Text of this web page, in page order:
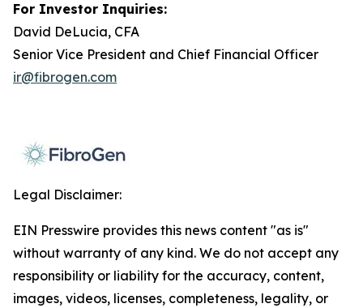
For Investor Inquiries:
David DeLucia, CFA
Senior Vice President and Chief Financial Officer
ir@fibrogen.com
Legal Disclaimer:
EIN Presswire provides this news content "as is"
without warranty of any kind. We do not accept any
responsibility or liability for the accuracy, content,
images, videos, licenses, completeness, legality, or